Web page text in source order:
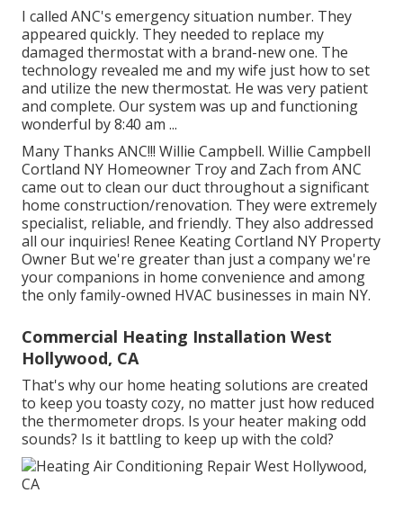
I called ANC's emergency situation number. They
appeared quickly. They needed to replace my
damaged thermostat with a brand-new one. The
technology revealed me and my wife just how to set
and utilize the new thermostat. He was very patient
and complete. Our system was up and functioning
wonderful by 8:40 am ...
Many Thanks ANC!!! Willie Campbell. Willie Campbell
Cortland NY Homeowner Troy and Zach from ANC
came out to clean our duct throughout a significant
home construction/renovation. They were extremely
specialist, reliable, and friendly. They also addressed
all our inquiries! Renee Keating Cortland NY Property
Owner But we're greater than just a company we're
your companions in home convenience and among
the only family-owned HVAC businesses in main NY.
Commercial Heating Installation West
Hollywood, CA
That's why our home heating solutions are created
to keep you toasty cozy, no matter just how reduced
the thermometer drops. Is your heater making odd
sounds? Is it battling to keep up with the cold?